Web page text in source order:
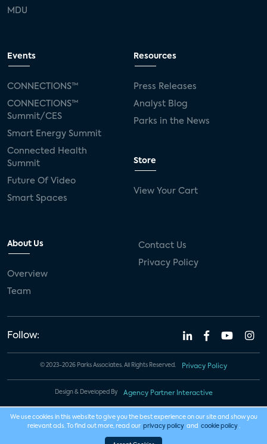
MDU
Events
CONNECTIONS™
CONNECTIONS™
Summit/CES
Smart Energy Summit
Connected Health
Summit
Future Of Video
Smart Spaces
Resources
Press Releases
Analyst Blog
Parks in the News
Store
View Your Cart
About Us
Overview
Team
Contact Us
Privacy Policy
Follow:
© 2023-2026 Parks Associates. All Rights Reserved. Privacy Policy
Design & Developed By Agency Partner Interactive
We use cookies in this website to give you the best experience on our site and show you
relevant ads. To find out more, read our privacy policy and cookie policy .